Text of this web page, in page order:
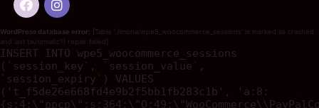
WordPress database error: [Table './imona/wpe5_woocommerce_sessions' is marked as crashed
and last (automatic?) repair failed]
INSERT INTO wpe5_woocommerce_sessions
(`session_key`, `session_value`,
`session_expiry`) VALUES
('t_f5de26e668fd4e9b2f5bb1fb283c1b', 'a:8: